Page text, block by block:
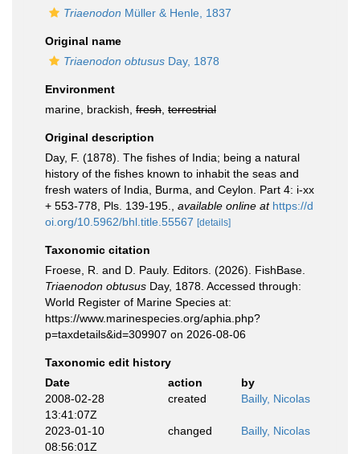
Triaenodon Müller & Henle, 1837
Original name
Triaenodon obtusus Day, 1878
Environment
marine, brackish, fresh terrestrial
Original description
Day, F. (1878). The fishes of India; being a natural
history of the fishes known to inhabit the seas and
fresh waters of India, Burma, and Ceylon. Part 4: i-xx
+ 553-778, Pls. 139-195.
available online at https://d
oi.org/10.5962/bhl.title.55567 [details]
Taxonomic citation
Froese, R. and D. Pauly. Editors. (2026). FishBase.
Triaenodon obtusus Day, 1878. Accessed through:
World Register of Marine Species at:
https://www.marinespecies.org/aphia.php?
p=taxdetails&id=309907 on 2026-08-06
Taxonomic edit history
Date
action
by
2008-02-28
13:41:07Z
created Bailly, Nicolas
2023-01-10
08:56:01Z
changed Bailly, Nicolas